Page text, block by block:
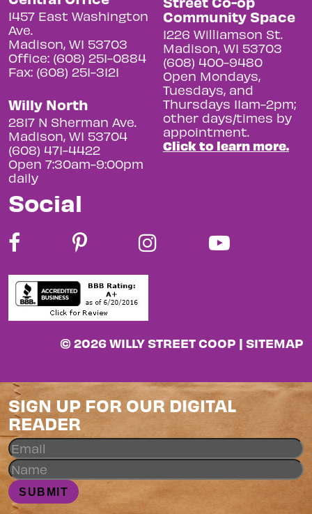
1457 East Washington
Ave.
Madison, WI 53703
Office: (608) 251-0884
Fax: (608) 251-3121
Willy North
2817 N Sherman Ave.
Madison, WI 53704
(608) 471-4422
Open 7:30am-9:00pm
daily
Community Space
1226 Williamson St.
Madison, WI 53703
(608) 400-9480
Open Mondays,
Tuesdays, and
Thursdays 11am-2pm;
other days/times by
appointment.
Click to learn more.
Social
© 2026 WILLY STREET COOP | SITEMAP
SIGN UP FOR OUR DIGITAL
READER